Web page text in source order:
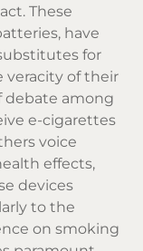
These
have
for
veracity of their
debate among
e-cigarettes
voice
effects,
devices
to the
on smoking